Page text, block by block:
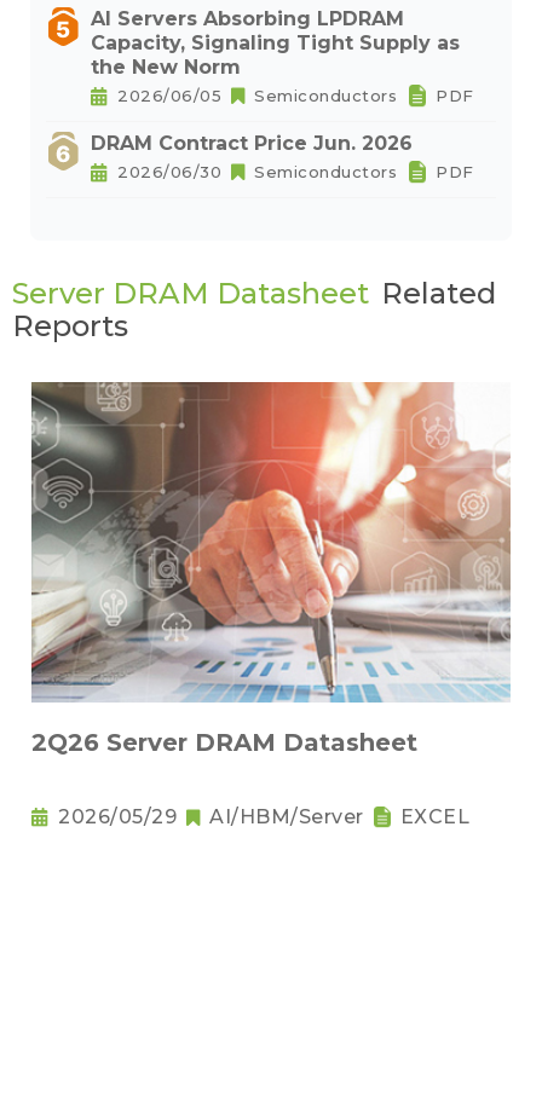
AI Servers Absorbing LPDRAM
Capacity, Signaling Tight Supply as
the New Norm
2026/06/05 Semiconductors PDF
DRAM Contract Price Jun. 2026
2026/06/30 Semiconductors PDF
Server DRAM Datasheet Related
Reports
2Q26 Server DRAM Datasheet
2026/05/29 AI/HBM/Server EXCEL